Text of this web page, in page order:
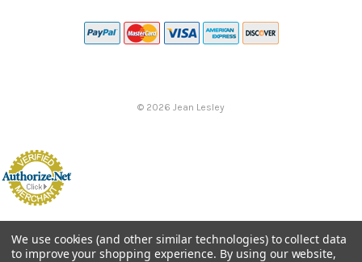
© 2026 Jean Lesley
We use cookies (and other similar technologies) to collect data
to improve your shopping experience. By using our website,